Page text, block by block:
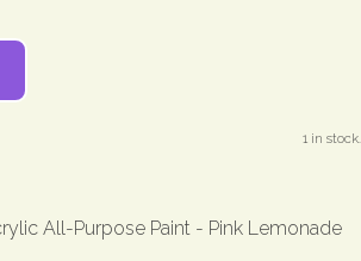
1 in stock.
All-Purpose Paint - Pink Lemonade